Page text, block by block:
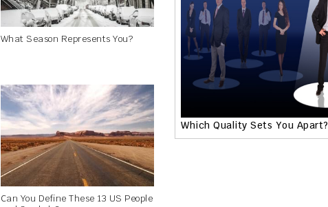
What Season Represents You?
Can You Define These 13 US People
Which Quality Sets You Apart?